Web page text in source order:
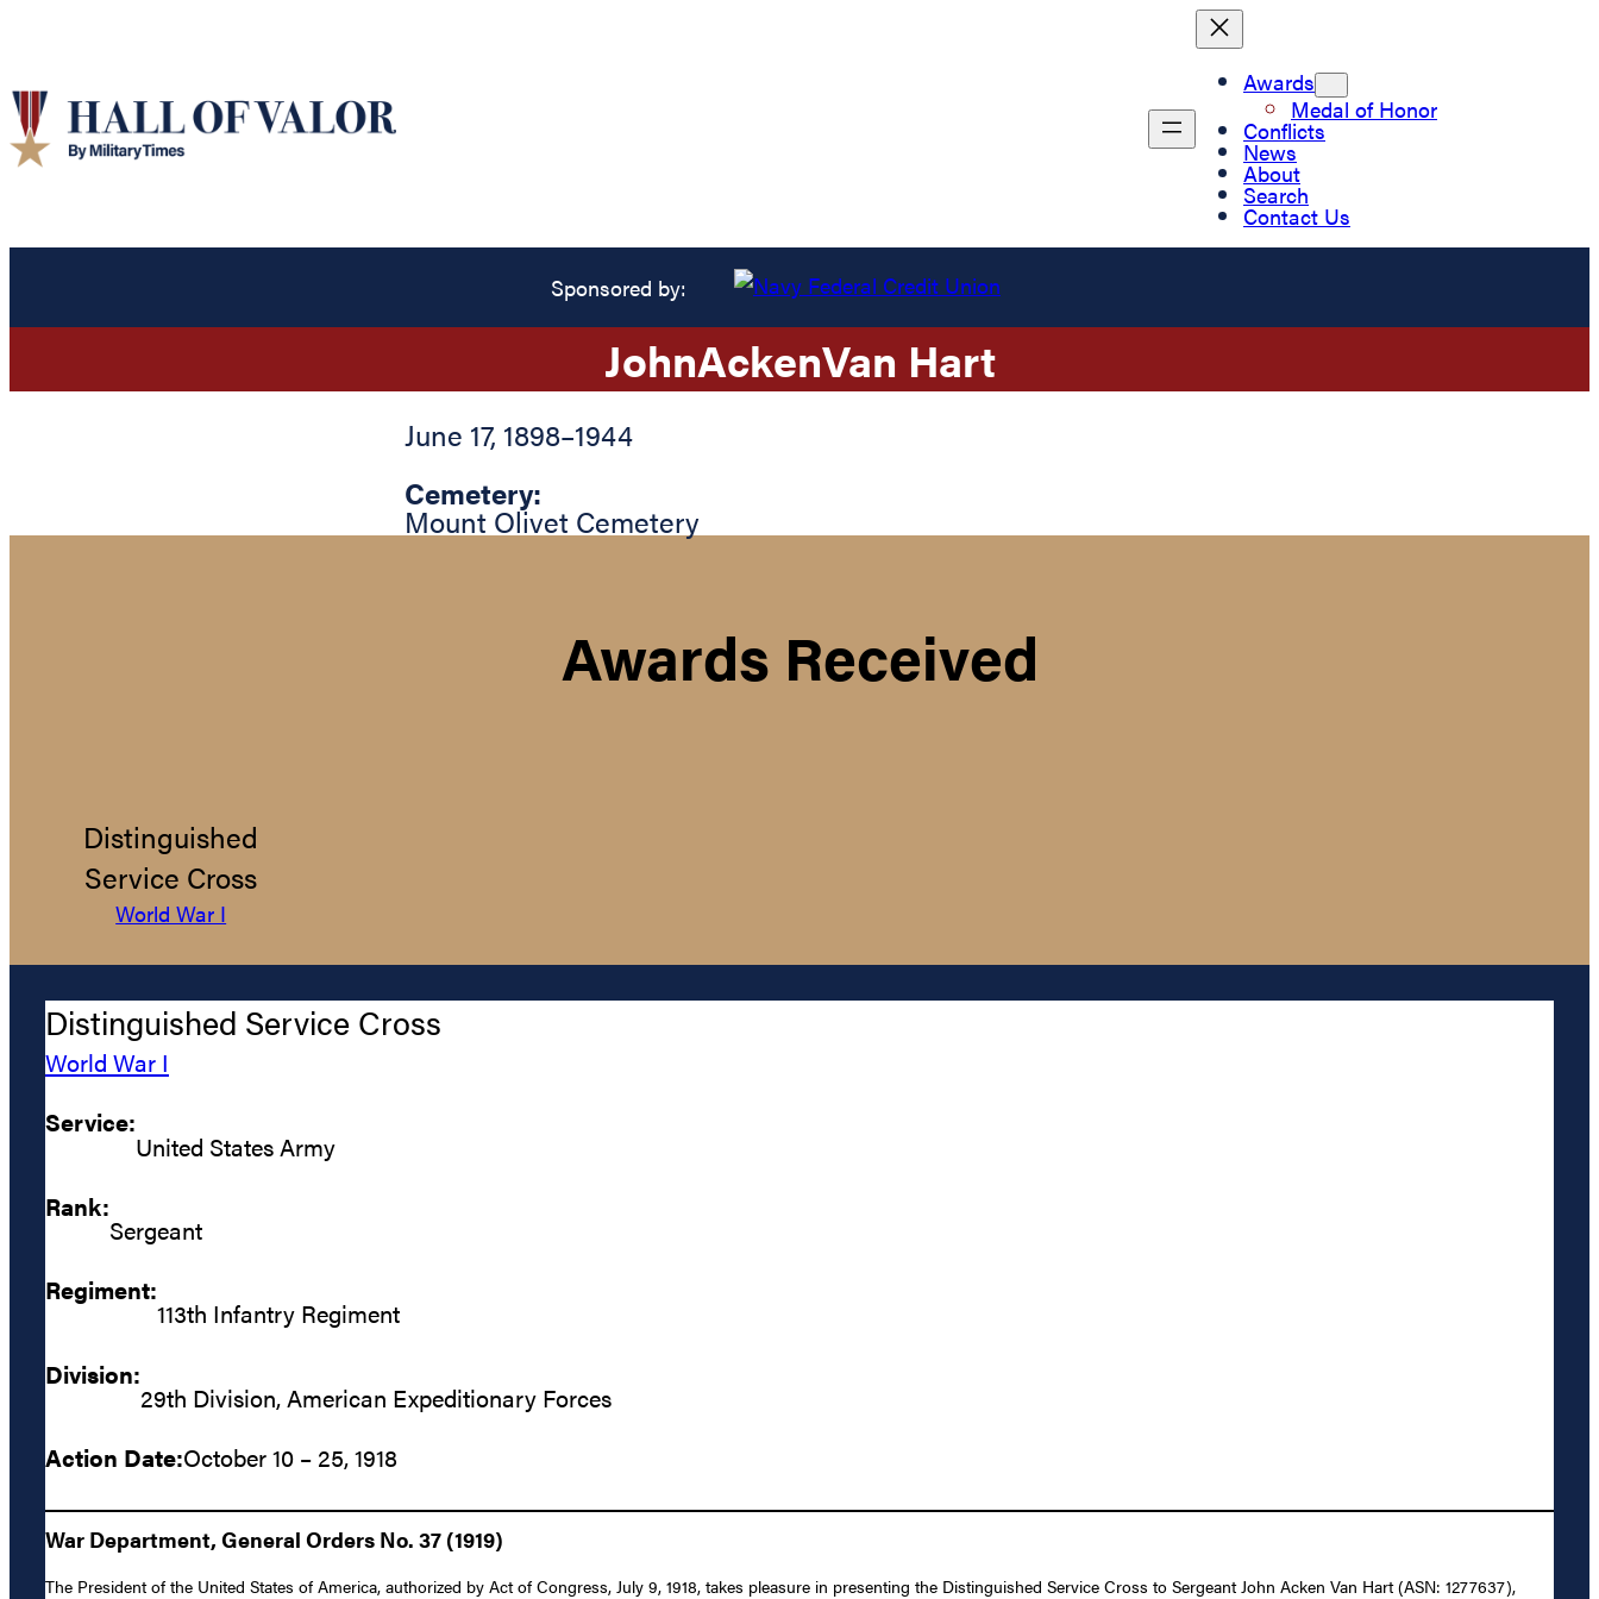
Awards
Medal of Honor
Conflicts
News
About
Search
Contact Us
Sponsored by:
JohnAckenVan Hart
June 17, 1898–1944
Cemetery:
Mount Olivet Cemetery
Awards Received
Distinguished
Service Cross
World War I
Distinguished Service Cross
World War I
Service:
United States Army
Rank:
Sergeant
Regiment:
113th Infantry Regiment
Division:
29th Division, American Expeditionary Forces
Action Date:October 10 – 25, 1918
War Department, General Orders No. 37 (1919)
The President of the United States of America, authorized by Act of Congress, July 9, 1918, takes pleasure in presenting the Distinguished Service Cross to Sergeant John Acken Van Hart (ASN: 1277637),